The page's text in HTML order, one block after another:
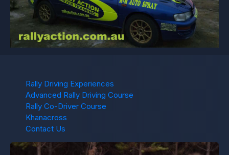
Rally Driving Experiences
Advanced Rally Driving Course
Rally Co-Driver Course
Khanacross
Contact Us